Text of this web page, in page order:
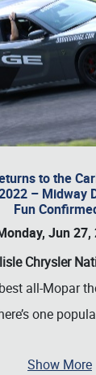
to the
– Midway
Fun
Jun 27,
Chrysler
all-Mopar
one
Show More